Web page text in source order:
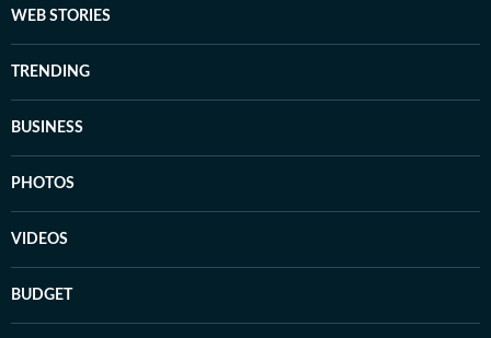
WEB STORIES
TRENDING
BUSINESS
PHOTOS
VIDEOS
BUDGET